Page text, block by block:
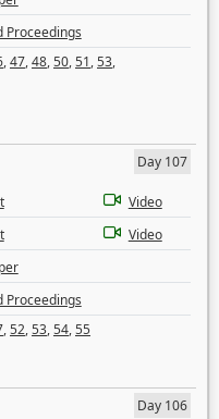
Proceedings
,47,48,50,51,53,
Day 107
Video
Video
Proceedings
,52,53,54,55
Day 106